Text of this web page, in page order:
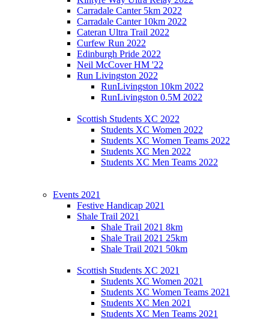
Carradale Canter 5km 2022
Carradale Canter 10km 2022
Cateran Ultra Trail 2022
Curfew Run 2022
Edinburgh Pride 2022
Neil McCover HM '22
Run Livingston 2022
RunLivingston 10km 2022
RunLivingston 0.5M 2022
Scottish Students XC 2022
Students XC Women 2022
Students XC Women Teams 2022
Students XC Men 2022
Students XC Men Teams 2022
Events 2021
Festive Handicap 2021
Shale Trail 2021
Shale Trail 2021 8km
Shale Trail 2021 25km
Shale Trail 2021 50km
Scottish Students XC 2021
Students XC Women 2021
Students XC Women Teams 2021
Students XC Men 2021
Students XC Men Teams 2021